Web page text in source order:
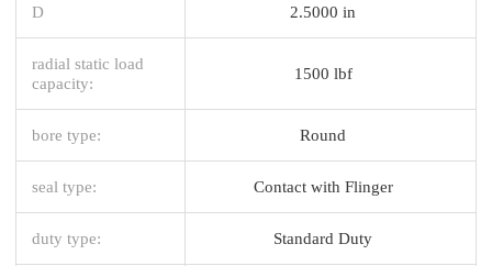
D 2.5000 in
radial static load
capacity:
1500 lbf
bore type: Round
seal type: Contact with Flinger
duty type: Standard Duty